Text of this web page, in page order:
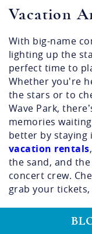
Vacation
With big-name
lighting up the
perfect time to
Whether you're
the stars or to
Wave Park,
memories
better by staying
vacation rentals
the sand, and
concert crew.
grab your